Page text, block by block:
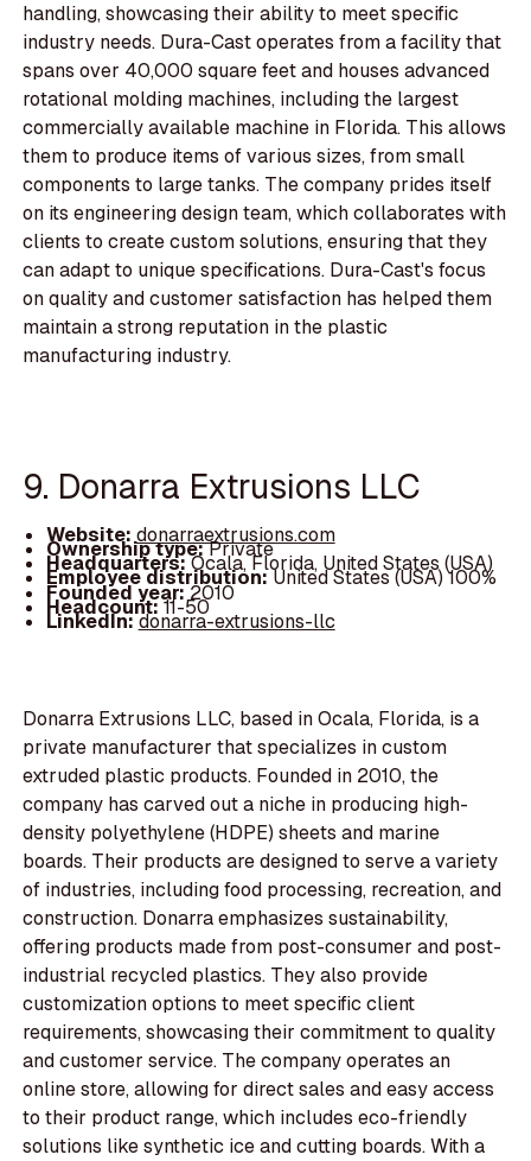
handling, showcasing their ability to meet specific
industry needs. Dura-Cast operates from a facility that
spans over 40,000 square feet and houses advanced
rotational molding machines, including the largest
commercially available machine in Florida. This allows
them to produce items of various sizes, from small
components to large tanks. The company prides itself
on its engineering design team, which collaborates with
clients to create custom solutions, ensuring that they
can adapt to unique specifications. Dura-Cast's focus
on quality and customer satisfaction has helped them
maintain a strong reputation in the plastic
manufacturing industry.
9. Donarra Extrusions LLC
Website:donarraextrusions.com
Ownership type:Private
Headquarters:Ocala, Florida, United States (USA)
Employee distribution:United States (USA) 100%
Founded year:2010
Headcount:11-50
LinkedIn:donarra-extrusions-llc
Donarra Extrusions LLC, based in Ocala, Florida, is a
private manufacturer that specializes in custom
extruded plastic products. Founded in 2010, the
company has carved out a niche in producing high-
density polyethylene (HDPE) sheets and marine
boards. Their products are designed to serve a variety
of industries, including food processing, recreation, and
construction. Donarra emphasizes sustainability,
offering products made from post-consumer and post-
industrial recycled plastics. They also provide
customization options to meet specific client
requirements, showcasing their commitment to quality
and customer service. The company operates an
online store, allowing for direct sales and easy access
to their product range, which includes eco-friendly
solutions like synthetic ice and cutting boards. With a